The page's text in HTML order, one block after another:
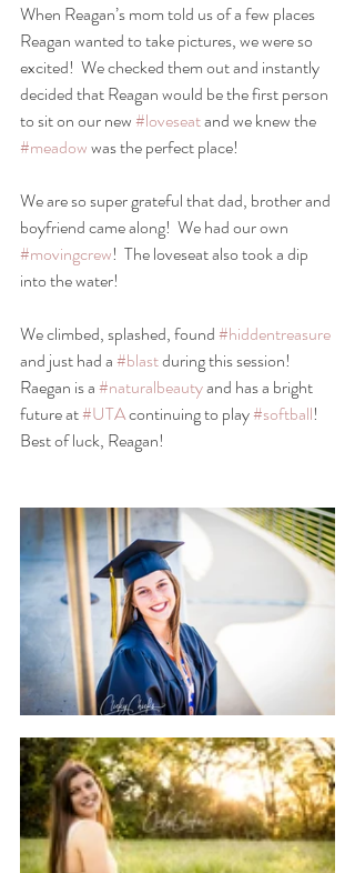
When Reagan’s mom told us of a few places
Reagan wanted to take pictures, we were so
excited!  We checked them out and instantly
decided that Reagan would be the first person
to sit on our new #loveseat and we knew the
#meadow was the perfect place!
We are so super grateful that dad, brother and
boyfriend came along!  We had our own
#movingcrew!  The loveseat also took a dip
into the water!
We climbed, splashed, found #hiddentreasure
and just had a #blast during this session!
Raegan is a #naturalbeauty and has a bright
future at #UTA continuing to play #softball!
Best of luck, Reagan!